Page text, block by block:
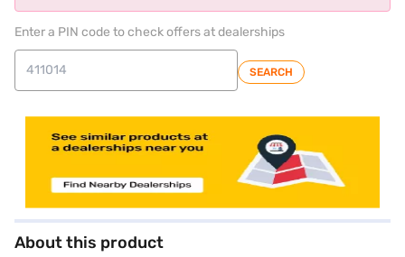
Enter a PIN code to check offers at dealerships
SEARCH
About this product